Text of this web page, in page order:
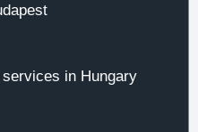
in Hungary